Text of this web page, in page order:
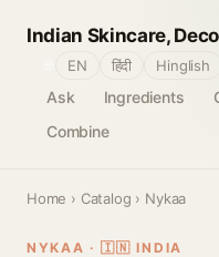
Indian Skincare,
Ask Ingredients
Combine
EN हिंदी Hinglish
Home › Catalog › Nykaa
NYKAA · 🇮🇳 INDIA